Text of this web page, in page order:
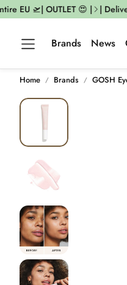
EU 🛫| OUTLET 😍 | |
Brands News
Home Brands GOSH